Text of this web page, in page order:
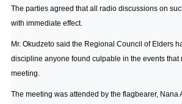
The parties agreed that all radio discussions on
with immediate effect.
Mr. Okudzeto said the Regional Council of Elders
discipline anyone found culpable in the events that
meeting.
The meeting was attended by the flagbearer, Nana